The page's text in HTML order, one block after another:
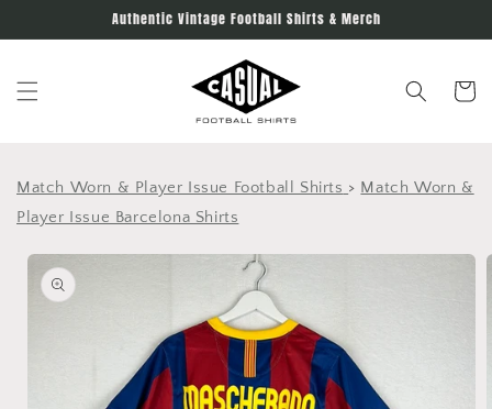
Authentic Vintage Football Shirts & Merch
Cart
Match Worn & Player Issue Football Shirts > Match Worn &
Player Issue Barcelona Shirts
Skip to
product
information